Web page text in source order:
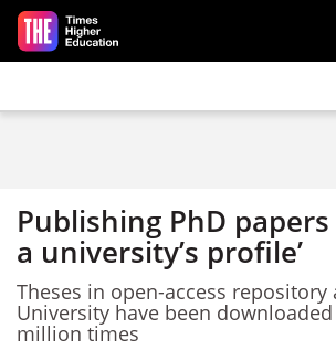
Skip to main content
Publishing PhD papers
a university’s profile’
Theses in open-access repository
University have been
million times